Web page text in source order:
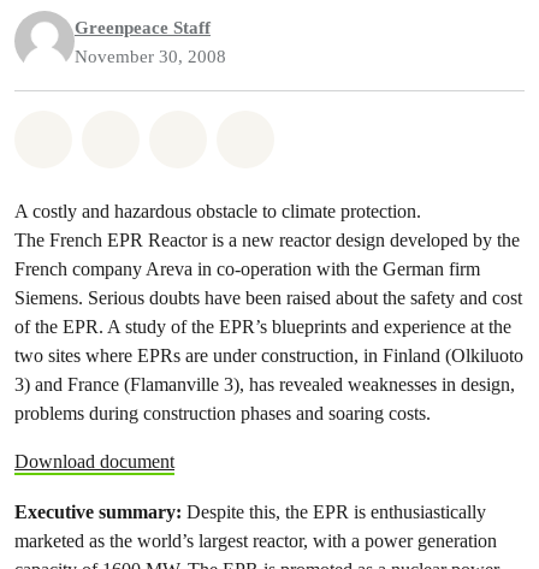
Greenpeace Staff
November 30, 2008
A costly and hazardous obstacle to climate protection.
The French EPR Reactor is a new reactor design developed by the
French company Areva in co-operation with the German firm
Siemens. Serious doubts have been raised about the safety and cost
of the EPR. A study of the EPR’s blueprints and experience at the
two sites where EPRs are under construction, in Finland (Olkiluoto
3) and France (Flamanville 3), has revealed weaknesses in design,
problems during construction phases and soaring costs.
Download document
Executive summary: Despite this, the EPR is enthusiastically
marketed as the world’s largest reactor, with a power generation